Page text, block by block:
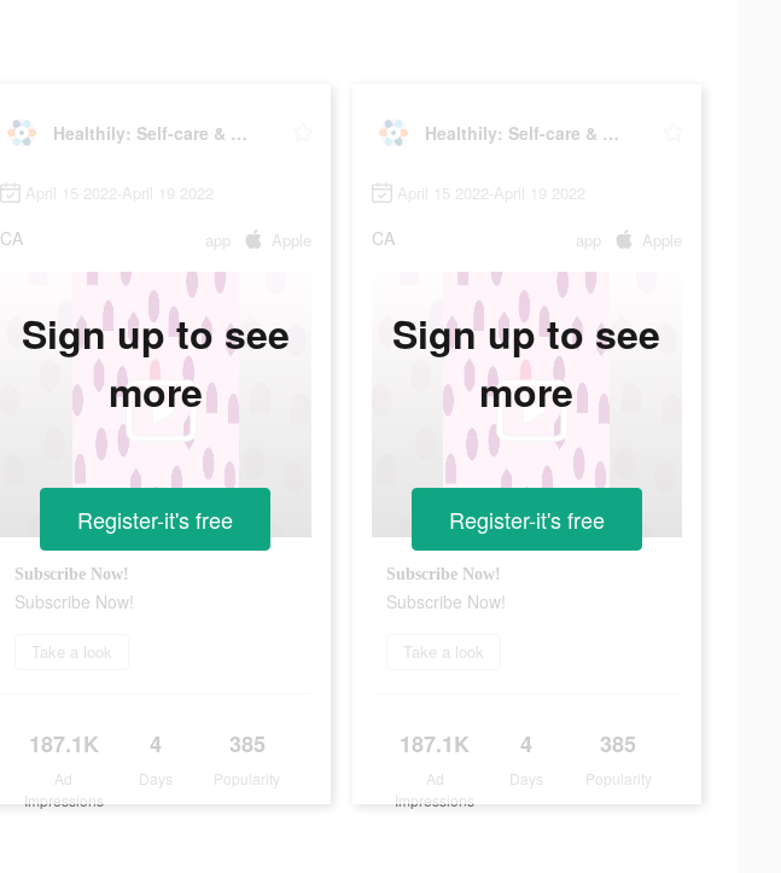
Healthily: Self-care & Tracker
April 15 2022-April 19 2022
CA app Apple
Subscribe Now!
Subscribe Now!
Take a look
187.1K
Ad
Impressions
4
Days
385
Popularity
Sign up to see
more
Register-it's free
Healthily: Self-care & Tracker
April 15 2022-April 19 2022
CA app Apple
Subscribe Now!
Subscribe Now!
Take a look
187.1K
Ad
Impressions
4
Days
385
Popularity
Sign up to see
more
Register-it's free